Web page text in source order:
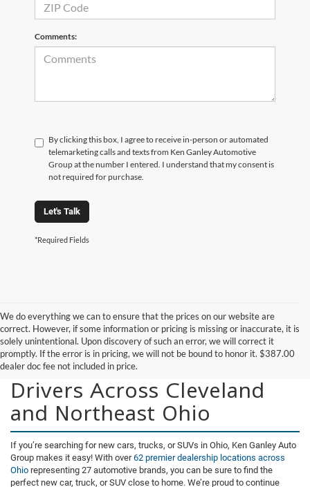
Comments:
By clicking this box, I agree to receive in-person or automated
telemarketing calls and texts from Ken Ganley Automotive
Group at the number I entered. I understand that my consent is
not required for purchase.
Let's Talk
*Required Fields
We do everything we can to ensure that the prices on our website are
correct. However, if some information or pricing is missing or inaccurate, it is
solely unintentional. Upon discovery of such an error, we will correct it
promptly. If the error is in pricing, we will not be bound to honor it. $387.00
dealer doc fee not included in price.
New Vehicles for Sale for
Drivers Across Cleveland
and Northeast Ohio
If you’re searching for new cars, trucks, or SUVs in Ohio, Ken Ganley Auto
Group makes it easy! With over62 premier dealership locations across
Ohio representing 27 automotive brands, you can be sure to find the
perfect new car, truck, or SUV close to home. We’re proud to continue